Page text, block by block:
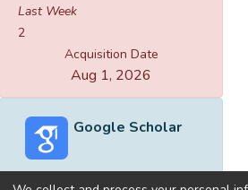
Last Week
2
Acquisition Date
Aug 1, 2026
Google Scholar